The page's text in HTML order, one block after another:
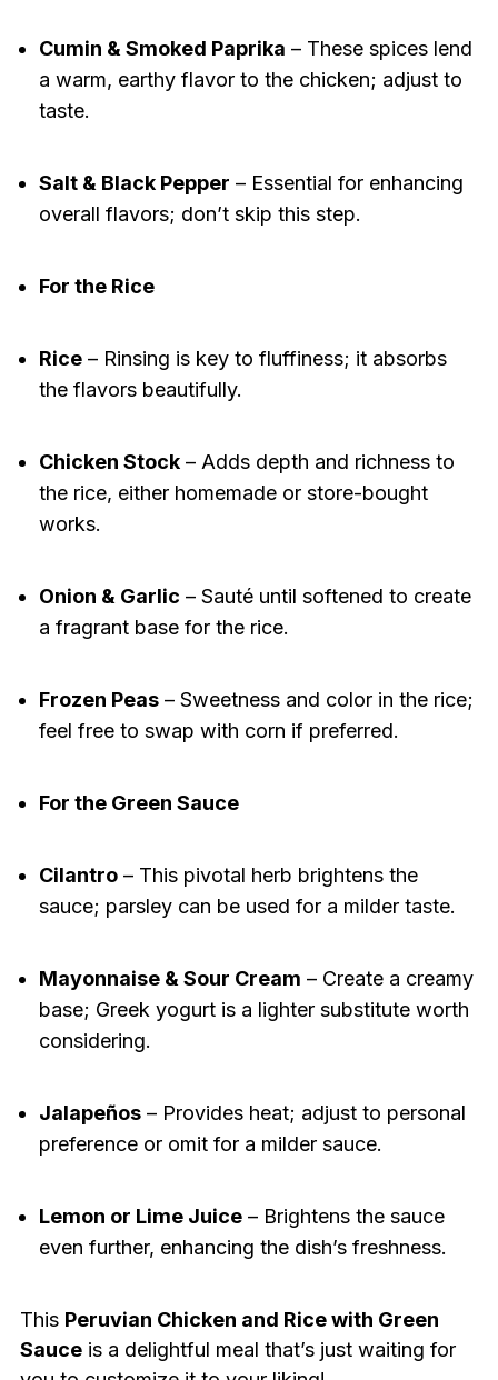
Cumin & Smoked Paprika – These spices lend
a warm, earthy flavor to the chicken; adjust to
taste.
Salt & Black Pepper – Essential for enhancing
overall flavors; don’t skip this step.
For the Rice
Rice– Rinsing is key to fluffiness; it absorbs
the flavors beautifully.
Chicken Stock– Adds depth and richness to
the rice, either homemade or store-bought
works.
Onion & Garlic – Sauté until softened to create
a fragrant base for the rice.
Frozen Peas– Sweetness and color in the rice;
feel free to swap with corn if preferred.
For the Green Sauce
Cilantro– This pivotal herb brightens the
sauce; parsley can be used for a milder taste.
Mayonnaise & Sour Cream – Create a creamy
base; Greek yogurt is a lighter substitute worth
considering.
Jalapeños– Provides heat; adjust to personal
preference or omit for a milder sauce.
Lemon or Lime Juice– Brightens the sauce
even further, enhancing the dish’s freshness.
This Peruvian Chicken and Rice with Green
Sauceis a delightful meal that’s just waiting for